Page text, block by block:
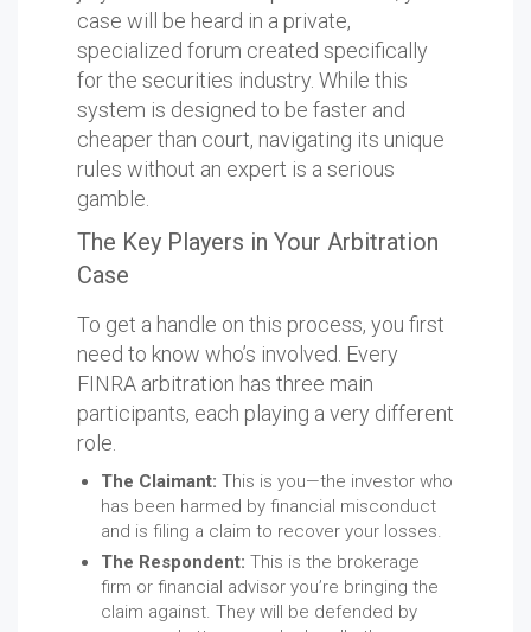
case will be heard in a private,
specialized forum created specifically
for the securities industry. While this
system is designed to be faster and
cheaper than court, navigating its unique
rules without an expert is a serious
gamble.
The Key Players in Your Arbitration
Case
To get a handle on this process, you first
need to know who’s involved. Every
FINRA arbitration has three main
participants, each playing a very different
role.
The Claimant: This is you—the investor who
has been harmed by financial misconduct
and is filing a claim to recover your losses.
The Respondent: This is the brokerage
firm or financial advisor you’re bringing the
claim against. They will be defended by